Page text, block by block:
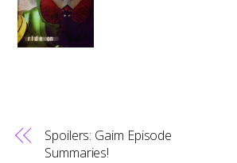
Spoilers: Gaim Episode
Summaries!